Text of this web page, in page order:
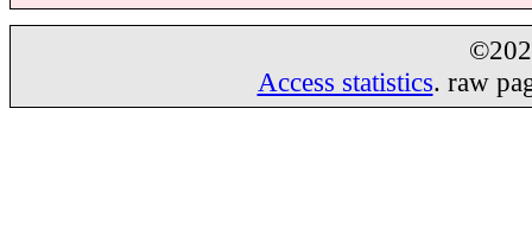
Access statistics. raw